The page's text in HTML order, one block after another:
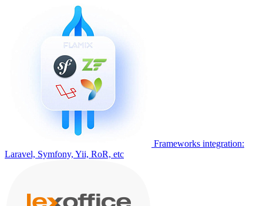
Frameworks integration:
Laravel, Symfony, Yii, RoR, etc